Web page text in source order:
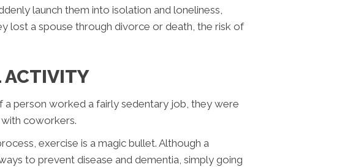
launch them into isolation and loneliness,
lost a spouse through divorce or death, the risk of
ACTIVITY
a person worked a fairly sedentary job, they were
coworkers.
exercise is a magic bullet. Although a
to prevent disease and dementia, simply going